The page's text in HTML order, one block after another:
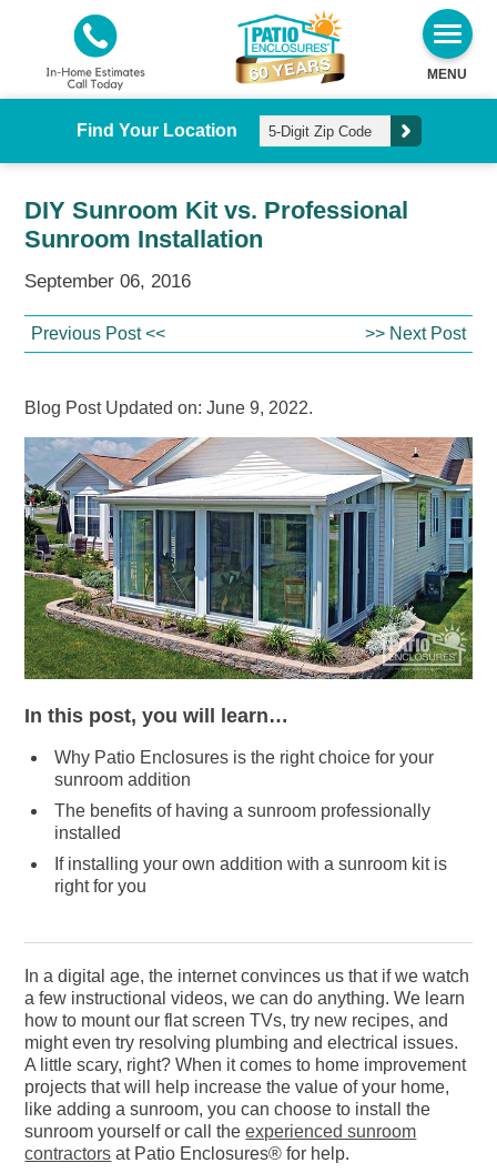
MENU
Find Your Location
DIY Sunroom Kit vs. Professional
Sunroom Installation
September 06, 2016
Previous Post << >> Next Post
Blog Post Updated on: June 9, 2022.
In this post, you will learn…
Why Patio Enclosures is the right choice for your
sunroom addition
The benefits of having a sunroom professionally
installed
If installing your own addition with a sunroom kit is
right for you
In a digital age, the internet convinces us that if we watch
a few instructional videos, we can do anything. We learn
how to mount our flat screen TVs, try new recipes, and
might even try resolving plumbing and electrical issues.
A little scary, right? When it comes to home improvement
projects that will help increase the value of your home,
like adding a sunroom, you can choose to install the
sunroom yourself or call theexperienced sunroom
contractors at Patio Enclosures® for help.